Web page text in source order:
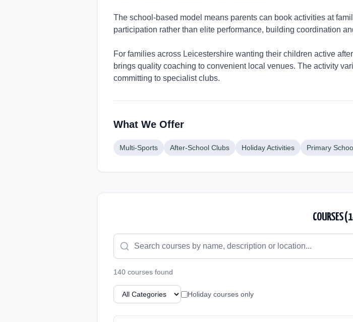
The school-based model means parents can book activities at
participation rather than elite performance, building coordination
For families across Leicestershire wanting their children active
brings quality coaching to convenient local venues. The activity
committing to specialist clubs.
What We Offer
Multi-Sports After-School Clubs Holiday Activities Primary
COURSES (
140 courses found
Holiday courses only